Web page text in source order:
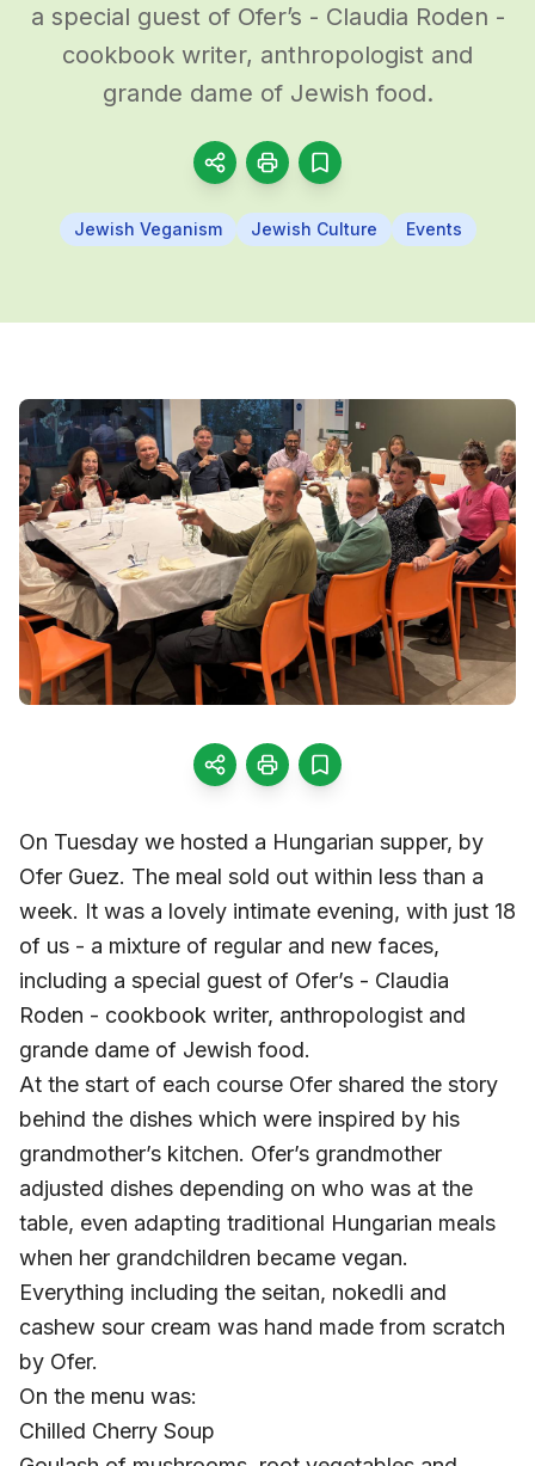
a special guest of Ofer’s - Claudia Roden -
cookbook writer, anthropologist and
grande dame of Jewish food.
Jewish Veganism Jewish Culture Events
On Tuesday we hosted a Hungarian supper, by
Ofer Guez. The meal sold out within less than a
week. It was a lovely intimate evening, with just 18
of us - a mixture of regular and new faces,
including a special guest of Ofer’s - Claudia
Roden - cookbook writer, anthropologist and
grande dame of Jewish food.
At the start of each course Ofer shared the story
behind the dishes which were inspired by his
grandmother’s kitchen. Ofer’s grandmother
adjusted dishes depending on who was at the
table, even adapting traditional Hungarian meals
when her grandchildren became vegan.
Everything including the seitan, nokedli and
cashew sour cream was hand made from scratch
by Ofer.
On the menu was:
Chilled Cherry Soup